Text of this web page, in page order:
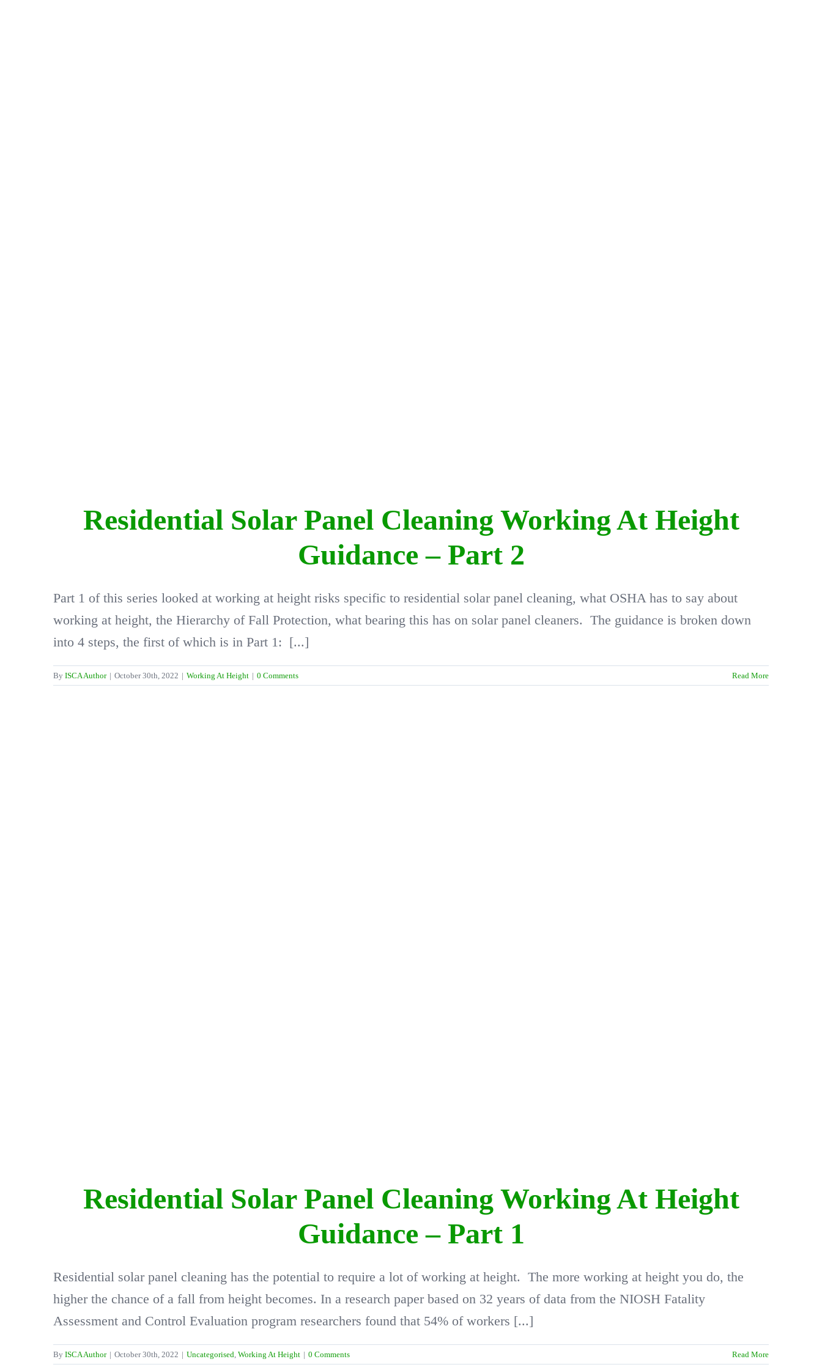
Residential Solar Panel Cleaning Working At Height
Guidance – Part 2
Part 1 of this series looked at working at height risks specific to residential solar panel cleaning, what OSHA has to say about
working at height, the Hierarchy of Fall Protection, what bearing this has on solar panel cleaners. The guidance is broken down
into 4 steps, the first of which is in Part 1: [...]
By ISCA Author | October 30th, 2022 | Working At Height | 0 Comments Read More
Residential Solar Panel Cleaning Working At Height
Guidance – Part 1
Residential solar panel cleaning has the potential to require a lot of working at height. The more working at height you do, the
higher the chance of a fall from height becomes. In a research paper based on 32 years of data from the NIOSH Fatality
Assessment and Control Evaluation program researchers found that 54% of workers [...]
By ISCA Author | October 30th, 2022 | Uncategorised, Working At Height | 0 Comments Read More